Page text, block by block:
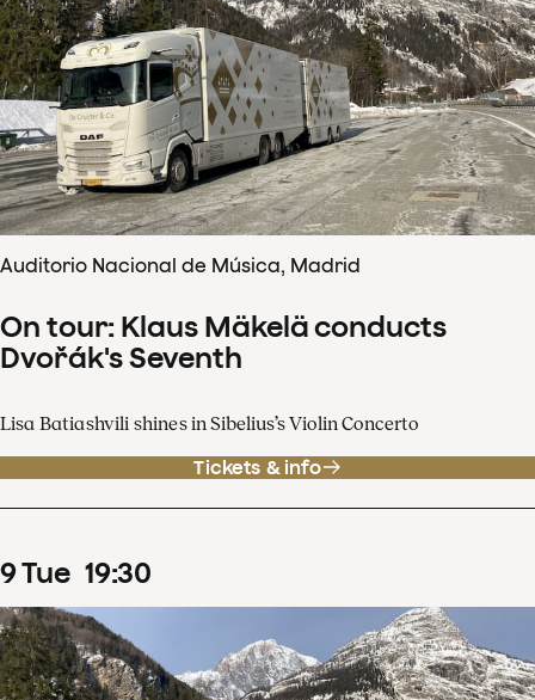
Auditorio Nacional de Música, Madrid
On tour: Klaus Mäkelä conducts
Dvořák's Seventh
Lisa Batiashvili shines in Sibelius’s Violin Concerto
Tickets & info
9Tue 19:30